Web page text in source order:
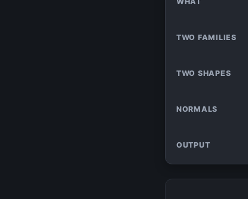
TWO FAMILIES
TWO SHAPES
NORMALS
OUTPUT